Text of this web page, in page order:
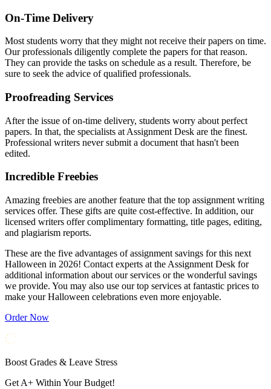
On-Time Delivery
Most students worry that they might not receive their papers on time.
Our professionals diligently complete the papers for that reason.
They can provide the tasks on schedule as a result. Therefore, be
sure to seek the advice of qualified professionals.
Proofreading Services
After the issue of on-time delivery, students worry about perfect
papers. In that, the specialists at Assignment Desk are the finest.
Professional writers never submit a document that hasn't been
edited.
Incredible Freebies
Amazing freebies are another feature that the top assignment writing
services offer. These gifts are quite cost-effective. In addition, our
licensed writers offer complimentary formatting, title pages, editing,
and plagiarism reports.
These are the five advantages of assignment savings for this next
Halloween in 2026! Contact experts at the Assignment Desk for
additional information about our services or the wonderful savings
we provide. You may also use our top services at fantastic prices to
make your Halloween celebrations even more enjoyable.
Order Now
Boost Grades & Leave Stress
Get A+ Within Your Budget!